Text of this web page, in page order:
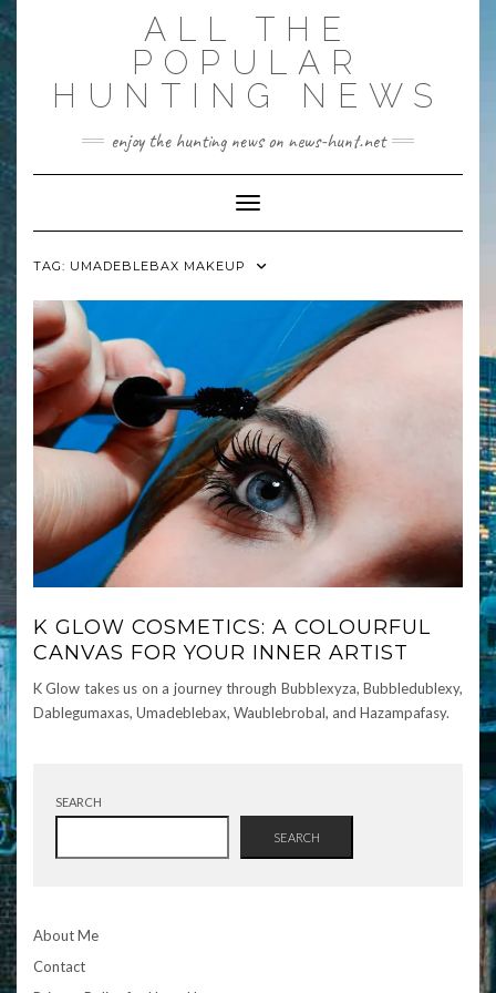
Skip
to
ALL THE
POPULAR
HUNTING NEWS
enjoy the hunting news on news-hunt.net
Toggle Navigation
TAG: UMADEBLEBAX MAKEUP
K GLOW COSMETICS: A COLOURFUL
CANVAS FOR YOUR INNER ARTIST
K Glow takes us on a journey through Bubblexyza, Bubbledublexy,
Dablegumaxas, Umadeblebax, Waublebrobal, and Hazampafasy.
SEARCH
SEARCH
About Me
Contact